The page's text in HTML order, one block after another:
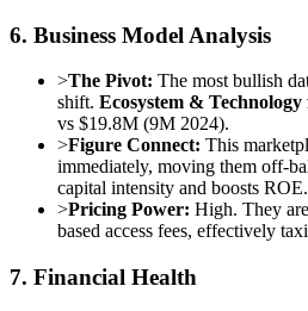
6. Business Model Analysis
>The Pivot: The most bullish
shift. Ecosystem &
vs $19.8M (9M 2024).
>Figure Connect: This
immediately, moving them off-
capital intensity and boosts ROE.
>Pricing Power: High. They
based access fees, effectively
7. Financial Health